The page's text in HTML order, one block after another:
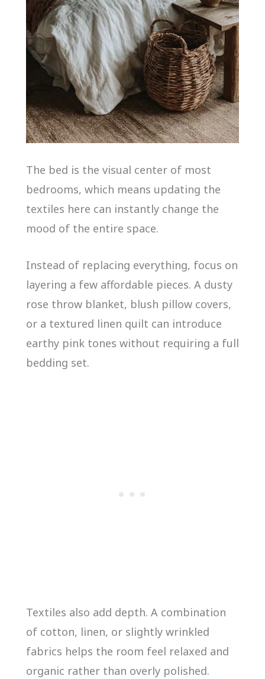
The bed is the visual center of most
bedrooms, which means updating the
textiles here can instantly change the
mood of the entire space.
Instead of replacing everything, focus on
layering a few affordable pieces. A dusty
rose throw blanket, blush pillow covers,
or a textured linen quilt can introduce
earthy pink tones without requiring a full
bedding set.
Textiles also add depth. A combination
of cotton, linen, or slightly wrinkled
fabrics helps the room feel relaxed and
organic rather than overly polished.